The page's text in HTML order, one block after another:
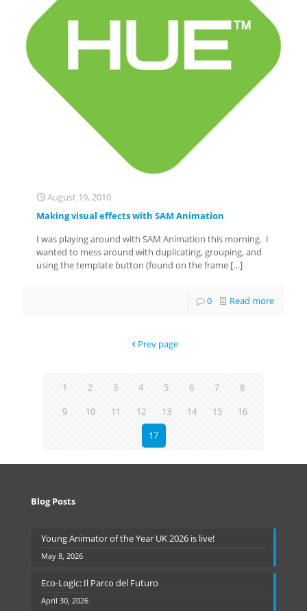
August 19, 2010
Making visual effects with SAM Animation
I was playing around with SAM Animation this morning. I
wanted to mess around with duplicating, grouping, and
using the template button (found on the frame […]
0 Read more
Prev page
1 2 3 4 5 6 7
8
9
10 11 12 13 14 15
16
17
Blog Posts
Young Animator of the Year UK 2026 is live!
May 8, 2026
Eco-Logic: Il Parco del Futuro
April 30, 2026